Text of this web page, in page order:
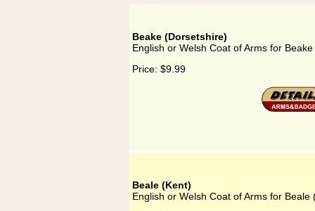
Beake (Dorsetshire)
English or Welsh Coat of Arms for
Price: $9.99
Beale (Kent)
English or Welsh Coat of Arms for Beale